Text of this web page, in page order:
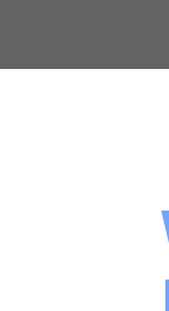
content